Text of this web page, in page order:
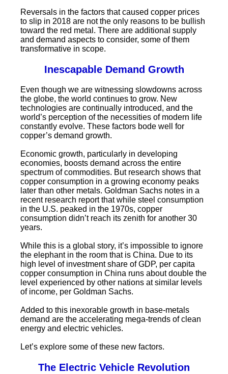
Reversals in the factors that caused copper prices
to slip in 2018 are not the only reasons to be bullish
toward the red metal. There are additional supply
and demand aspects to consider, some of them
transformative in scope.
Inescapable Demand Growth
Even though we are witnessing slowdowns across
the globe, the world continues to grow. New
technologies are continually introduced, and the
world’s perception of the necessities of modern life
constantly evolve. These factors bode well for
copper’s demand growth.
Economic growth, particularly in developing
economies, boosts demand across the entire
spectrum of commodities. But research shows that
copper consumption in a growing economy peaks
later than other metals. Goldman Sachs notes in a
recent research report that while steel consumption
in the U.S. peaked in the 1970s, copper
consumption didn’t reach its zenith for another 30
years.
While this is a global story, it’s impossible to ignore
the elephant in the room that is China. Due to its
high level of investment share of GDP, per capita
copper consumption in China runs about double the
level experienced by other nations at similar levels
of income, per Goldman Sachs.
Added to this inexorable growth in base-metals
demand are the accelerating mega-trends of clean
energy and electric vehicles.
Let’s explore some of these new factors.
The Electric Vehicle Revolution